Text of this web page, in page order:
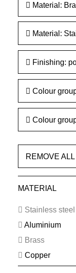
Material:
Material:
Finishing:
Colour
Colour
REMOVE
MATERIAL
Stainless steel
Aluminium
Brass
Copper